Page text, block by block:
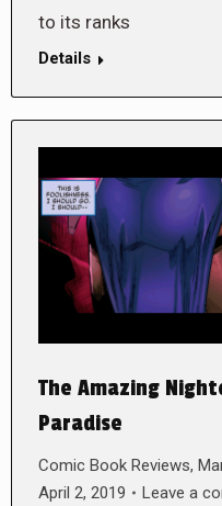
to its ranks
Details
The Amazing
Paradise
Comic Book Reviews,
April 2, 2019
Leave a